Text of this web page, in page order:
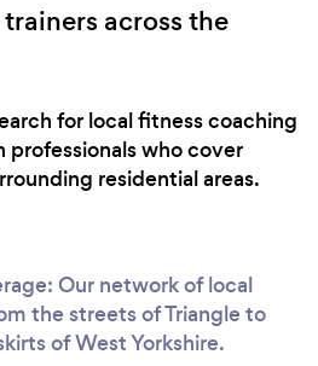
across the
for local fitness coaching
who cover
residential areas.
Our network of local
the streets of Triangle to
of West Yorkshire.